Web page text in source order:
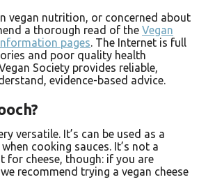
vegan nutrition, or concerned about
a thorough read of the Vegan
pages. The Internet is full
and poor quality health
Society provides reliable,
evidence-based advice.
versatile. It’s can be used as a
cooking sauces. It’s not a
for cheese, though: if you are
recommend trying a vegan cheese